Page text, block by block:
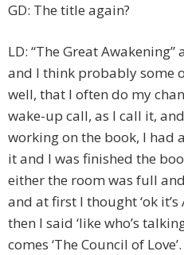
GD: The title again?
LD: “The Great
and I think probably some
well, that I often do my
wake-up call, as I call it,
working on the book, I
it and I was finished the
either the room was full
and at first I thought ‘ok
then I said ‘like who’s
comes ‘The Council of